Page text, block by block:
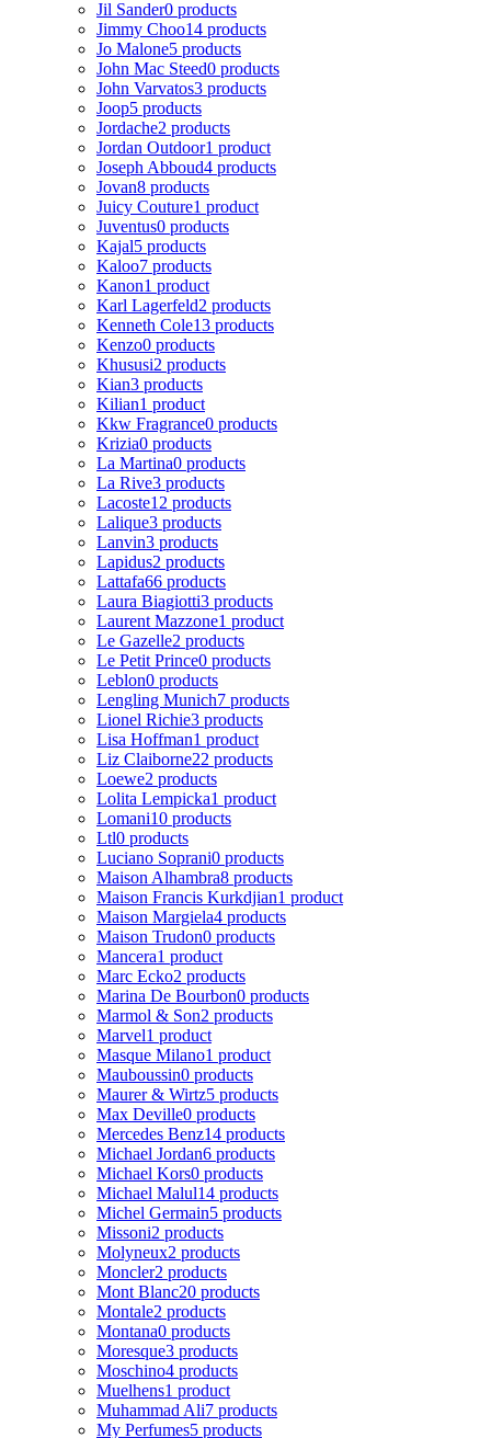
Jil Sander0 products
Jimmy Choo14 products
Jo Malone5 products
John Mac Steed0 products
John Varvatos3 products
Joop5 products
Jordache2 products
Jordan Outdoor1 product
Joseph Abboud4 products
Jovan8 products
Juicy Couture1 product
Juventus0 products
Kajal5 products
Kaloo7 products
Kanon1 product
Karl Lagerfeld2 products
Kenneth Cole13 products
Kenzo0 products
Khususi2 products
Kian3 products
Kilian1 product
Kkw Fragrance0 products
Krizia0 products
La Martina0 products
La Rive3 products
Lacoste12 products
Lalique3 products
Lanvin3 products
Lapidus2 products
Lattafa66 products
Laura Biagiotti3 products
Laurent Mazzone1 product
Le Gazelle2 products
Le Petit Prince0 products
Leblon0 products
Lengling Munich7 products
Lionel Richie3 products
Lisa Hoffman1 product
Liz Claiborne22 products
Loewe2 products
Lolita Lempicka1 product
Lomani10 products
Ltl0 products
Luciano Soprani0 products
Maison Alhambra8 products
Maison Francis Kurkdjian1 product
Maison Margiela4 products
Maison Trudon0 products
Mancera1 product
Marc Ecko2 products
Marina De Bourbon0 products
Marmol & Son2 products
Marvel1 product
Masque Milano1 product
Mauboussin0 products
Maurer & Wirtz5 products
Max Deville0 products
Mercedes Benz14 products
Michael Jordan6 products
Michael Kors0 products
Michael Malul14 products
Michel Germain5 products
Missoni2 products
Molyneux2 products
Moncler2 products
Mont Blanc20 products
Montale2 products
Montana0 products
Moresque3 products
Moschino4 products
Muelhens1 product
Muhammad Ali7 products
My Perfumes5 products